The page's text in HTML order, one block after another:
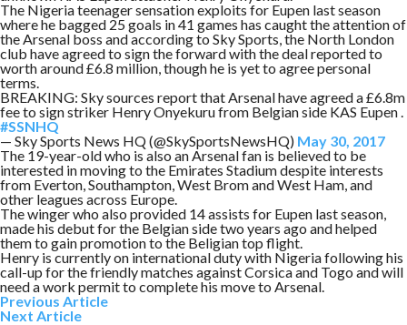
The Nigeria teenager sensation exploits for Eupen last season
where he bagged 25 goals in 41 games has caught the attention of
the Arsenal boss and according to Sky Sports, the North London
club have agreed to sign the forward with the deal reported to
worth around £6.8 million, though he is yet to agree personal
terms.
BREAKING: Sky sources report that Arsenal have agreed a £6.8m
fee to sign striker Henry Onyekuru from Belgian side KAS Eupen .
#SSNHQ
— Sky Sports News HQ (@SkySportsNewsHQ) May 30, 2017
The 19-year-old who is also an Arsenal fan is believed to be
interested in moving to the Emirates Stadium despite interests
from Everton, Southampton, West Brom and West Ham, and
other leagues across Europe.
The winger who also provided 14 assists for Eupen last season,
made his debut for the Belgian side two years ago and helped
them to gain promotion to the Beligian top flight.
Henry is currently on international duty with Nigeria following his
call-up for the friendly matches against Corsica and Togo and will
need a work permit to complete his move to Arsenal.
Previous Article
Next Article